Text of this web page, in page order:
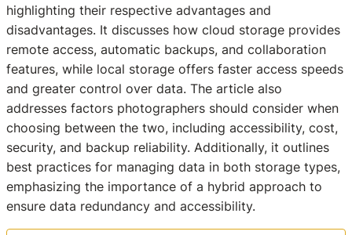
highlighting their respective advantages and
disadvantages. It discusses how cloud storage provides
remote access, automatic backups, and collaboration
features, while local storage offers faster access speeds
and greater control over data. The article also
addresses factors photographers should consider when
choosing between the two, including accessibility, cost,
security, and backup reliability. Additionally, it outlines
best practices for managing data in both storage types,
emphasizing the importance of a hybrid approach to
ensure data redundancy and accessibility.